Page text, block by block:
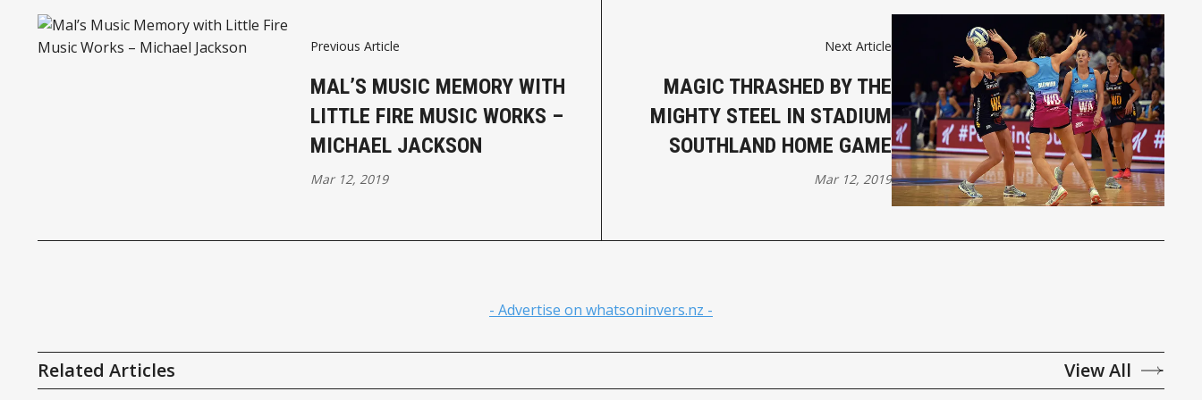
Previous Article
MAL’S MUSIC MEMORY WITH
LITTLE FIRE MUSIC WORKS –
MICHAEL JACKSON
Mar 12, 2019
Next Article
MAGIC THRASHED BY THE
MIGHTY STEEL IN STADIUM
SOUTHLAND HOME GAME
Mar 12, 2019
- Advertise on whatsoninvers.nz -
Related Articles View All